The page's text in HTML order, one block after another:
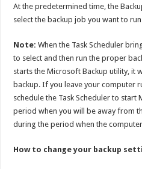
At the predetermined time, the
select the backup job you want to
Note: When the Task Scheduler
to select and then run the proper
starts the Microsoft Backup utility, it
backup. If you leave your computer
schedule the Task Scheduler to
period when you will be away from
during the period when the
How to change your backup